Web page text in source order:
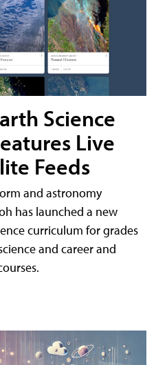
Science
Live
Feeds
and astronomy
has launched a new
curriculum for grades
and career and